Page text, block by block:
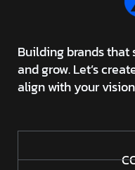
Building brands that
and grow. Let’s
align with your